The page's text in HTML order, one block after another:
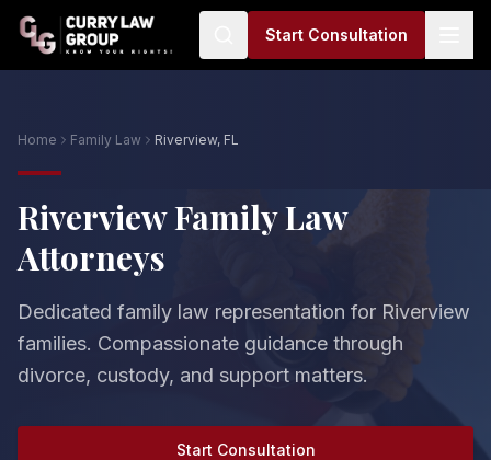
Start Consultation
Home Family Law Riverview, FL
Riverview Family Law
Attorneys
Dedicated family law representation for Riverview
families. Compassionate guidance through
divorce, custody, and support matters.
Start Consultation